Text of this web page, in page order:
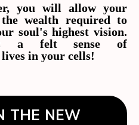
you will allow your
wealth required to
soul's highest vision.
a felt sense of
in your cells!
THE NEW